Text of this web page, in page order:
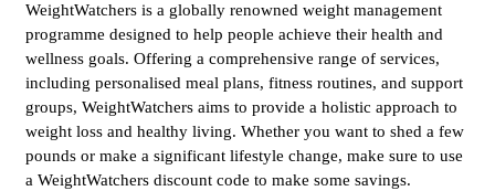
WeightWatchers is a globally renowned weight management
programme designed to help people achieve their health and
wellness goals. Offering a comprehensive range of services,
including personalised meal plans, fitness routines, and support
groups, WeightWatchers aims to provide a holistic approach to
weight loss and healthy living. Whether you want to shed a few
pounds or make a significant lifestyle change, make sure to use
a WeightWatchers discount code to make some savings.